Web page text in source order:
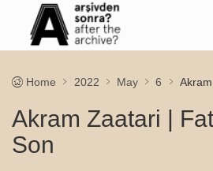
Home 2022 May 6
Akram Zaatari |
Son